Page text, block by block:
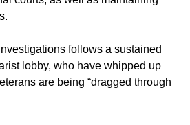
follows a sustained
lobby, who have whipped up
are being “dragged through